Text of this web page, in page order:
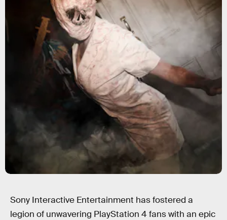
Sony Interactive Entertainment has fostered a
legion of unwavering PlayStation 4 fans with an epic